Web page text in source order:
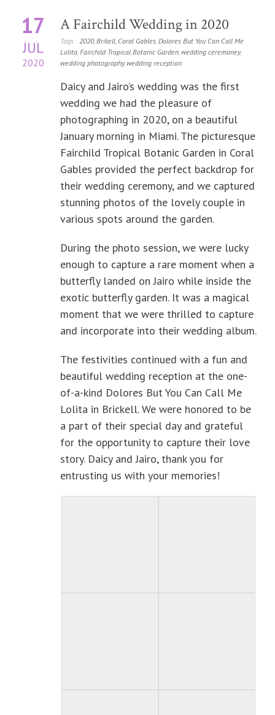
17
JUL
2020
A Fairchild Wedding in 2020
Tags : 2020,Brikell, Coral Gables,Dolores But You Can Call Me
Lolita,Fairchild Tropical Botanic Garden,wedding ceremoney,
wedding photography,wedding reception
Daicy and Jairo’s wedding was the first
wedding we had the pleasure of
photographing in 2020, on a beautiful
January morning in Miami. The picturesque
Fairchild Tropical Botanic Garden in Coral
Gables provided the perfect backdrop for
their wedding ceremony, and we captured
stunning photos of the lovely couple in
various spots around the garden.
During the photo session, we were lucky
enough to capture a rare moment when a
butterfly landed on Jairo while inside the
exotic butterfly garden. It was a magical
moment that we were thrilled to capture
and incorporate into their wedding album.
The festivities continued with a fun and
beautiful wedding reception at the one-
of-a-kind Dolores But You Can Call Me
Lolita in Brickell. We were honored to be
a part of their special day and grateful
for the opportunity to capture their love
story. Daicy and Jairo, thank you for
entrusting us with your memories!